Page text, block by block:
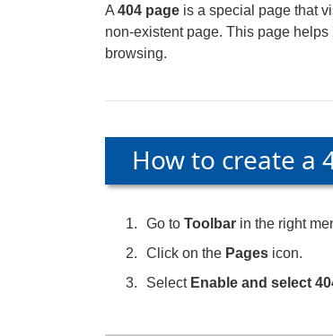
A 404 page is a special page that
non-existent page. This page
browsing.
How to create a
Go toToolbar in the right
Click on the Pages icon.
Select Enable and select